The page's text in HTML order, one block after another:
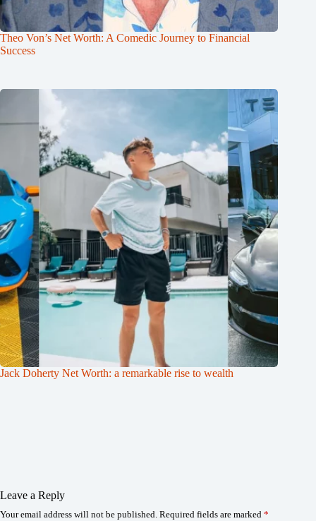
Theo Von’s Net Worth: A Comedic Journey to Financial
Success
Jack Doherty Net Worth: a remarkable rise to wealth
Leave a Reply
Your email address will not be published. Required fields are marked *